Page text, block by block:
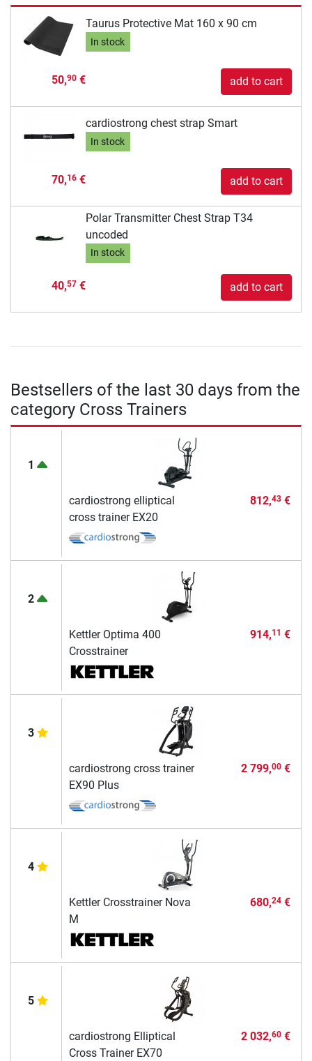
Taurus Protective Mat 160 x 90 cm
In stock
50,90€ add to cart
cardiostrong chest strap Smart
In stock
70,16€ add to cart
Polar Transmitter Chest Strap T34
uncoded
In stock
40,57€ add to cart
Bestsellers of the last 30 days from the
category Cross Trainers
1
cardiostrong elliptical
cross trainer EX20
812,43€
2
Kettler Optima 400
Crosstrainer
914,11 €
3
cardiostrong cross trainer
EX90 Plus
2 799,00€
4
Kettler Crosstrainer Nova
M
680,24€
5
cardiostrong Elliptical
Cross Trainer EX70
2 032,60€